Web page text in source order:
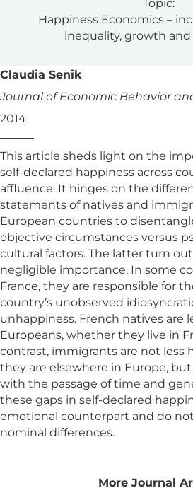
Topic:
Happiness Economics –
inequality, growth
Claudia Senik
Journal of Economic Behavior
2014
This article sheds light on the
self-declared happiness across
affluence. It hinges on the
statements of natives and
European countries to
objective circumstances versus
cultural factors. The latter turn
negligible importance. In some
France, they are responsible for
country’s unobserved
unhappiness. French natives are
Europeans, whether they live in
contrast, immigrants are not less
they are elsewhere in Europe,
with the passage of time and
these gaps in self-declared
emotional counterpart and do
nominal differences.
More Journal